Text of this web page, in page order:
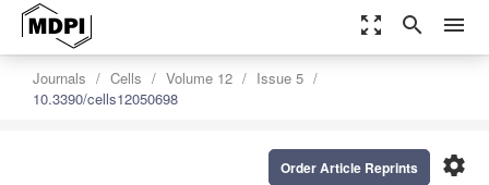
zoom_out_map search menu
Journals Cells Volume 12
Issue 5
10.3390/cells12050698
settings
Order Article Reprints